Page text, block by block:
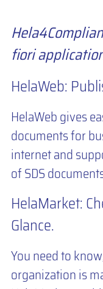
fiori
HelaWeb:
HelaWeb gives
documents for
internet and
of SDS
HelaMarket:
Glance.
You need to
organization is